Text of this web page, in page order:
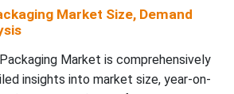
in MSW (1960-2018)
Packaging in MSW (1960-2018)
Market Size, Demand
Market is comprehensively
insights into market size, year-on-